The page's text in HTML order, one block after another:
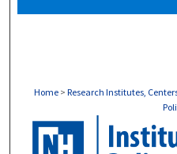
Home > Research Institutes,